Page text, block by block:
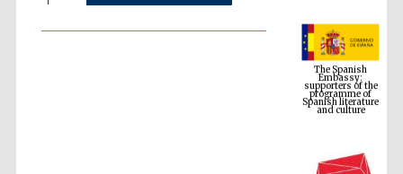
The Spanish
Embassy:
supporters of the
programme of
Spanish literature
and culture